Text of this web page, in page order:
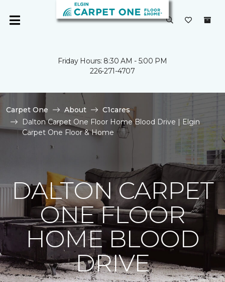
Friday Hours: 8:30 AM - 5:00 PM
226-271-4707
Carpet One About
C1cares
Dalton Carpet One Floor Home Blood Drive | Elgin
Carpet One Floor & Home
DALTON CARPET
ONE FLOOR
HOME BLOOD
DRIVE